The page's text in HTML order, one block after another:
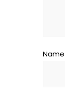
Name